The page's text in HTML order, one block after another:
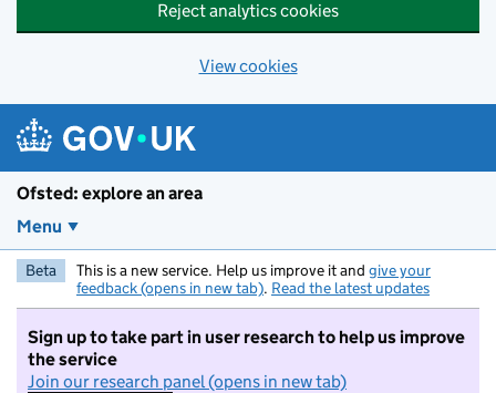
Reject analytics cookies
View cookies
Ofsted: explore an area
Menu
Beta This is a new service. Help us improve it and give your
feedback (opens in new tab). Read the latest updates
Sign up to take part in user research to help us improve
the service
Join our research panel (opens in new tab)